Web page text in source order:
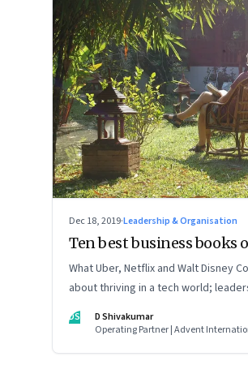
Dec 18, 2019·Leadership & Organisation
Ten best business books
What Uber, Netflix and Walt Disney
about thriving in a tech world;
sustainable success; and how
decisions
DS
D Shivakumar
Operating Partner | Advent